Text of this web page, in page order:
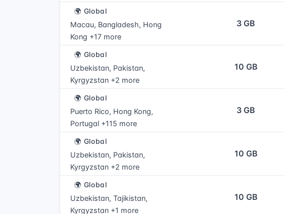
🌍 Global
Macau, Bangladesh, Hong
Kong +17 more
3 GB
🌍 Global
Uzbekistan, Pakistan,
Kyrgyzstan +2 more
10 GB
🌍 Global
Puerto Rico, Hong Kong,
Portugal +115 more
3 GB
🌍 Global
Uzbekistan, Pakistan,
Kyrgyzstan +2 more
10 GB
🌍 Global
Uzbekistan, Tajikistan,
Kyrgyzstan +1 more
10 GB